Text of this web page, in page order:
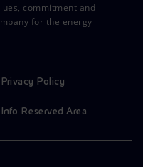
commitment and
for the energy
Privacy Policy
Info Reserved Area